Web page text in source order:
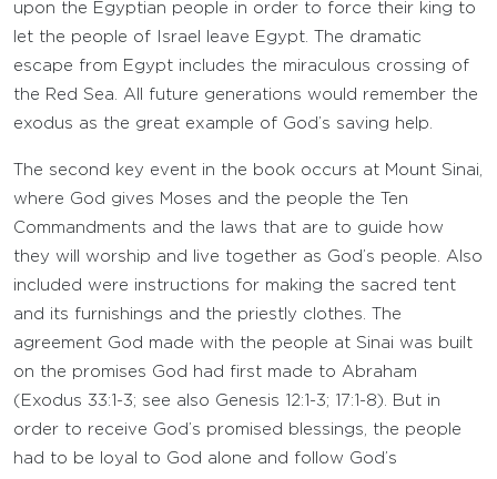
upon the Egyptian people in order to force their king to
let the people of Israel leave Egypt. The dramatic
escape from Egypt includes the miraculous crossing of
the Red Sea. All future generations would remember the
exodus as the great example of God’s saving help.
The second key event in the book occurs at Mount Sinai,
where God gives Moses and the people the Ten
Commandments and the laws that are to guide how
they will worship and live together as God’s people. Also
included were instructions for making the sacred tent
and its furnishings and the priestly clothes. The
agreement God made with the people at Sinai was built
on the promises God had first made to Abraham
(Exodus 33:1-3; see also Genesis 12:1-3; 17:1-8). But in
order to receive God’s promised blessings, the people
had to be loyal to God alone and follow God’s